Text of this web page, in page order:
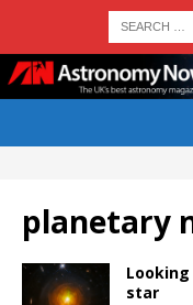
planetary
star